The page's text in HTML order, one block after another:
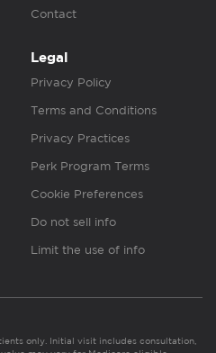
Contact
Legal
Privacy Policy
Terms and Conditions
Privacy Practices
Perk Program Terms
Cookie Preferences
Do not sell info
Limit the use of info
only. Initial visit includes consultation,